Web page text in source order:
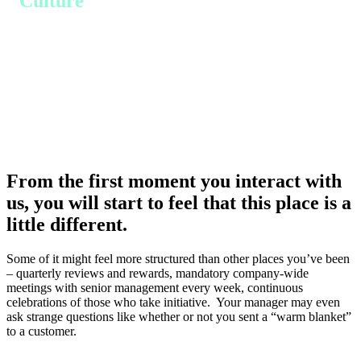
From the first moment you interact with
us, you will start to feel that this place is a
little different.
Some of it might feel more structured than other places you’ve been
– quarterly reviews and rewards, mandatory company-wide
meetings with senior management every week, continuous
celebrations of those who take initiative. Your manager may even
ask strange questions like whether or not you sent a “warm blanket”
to a customer.